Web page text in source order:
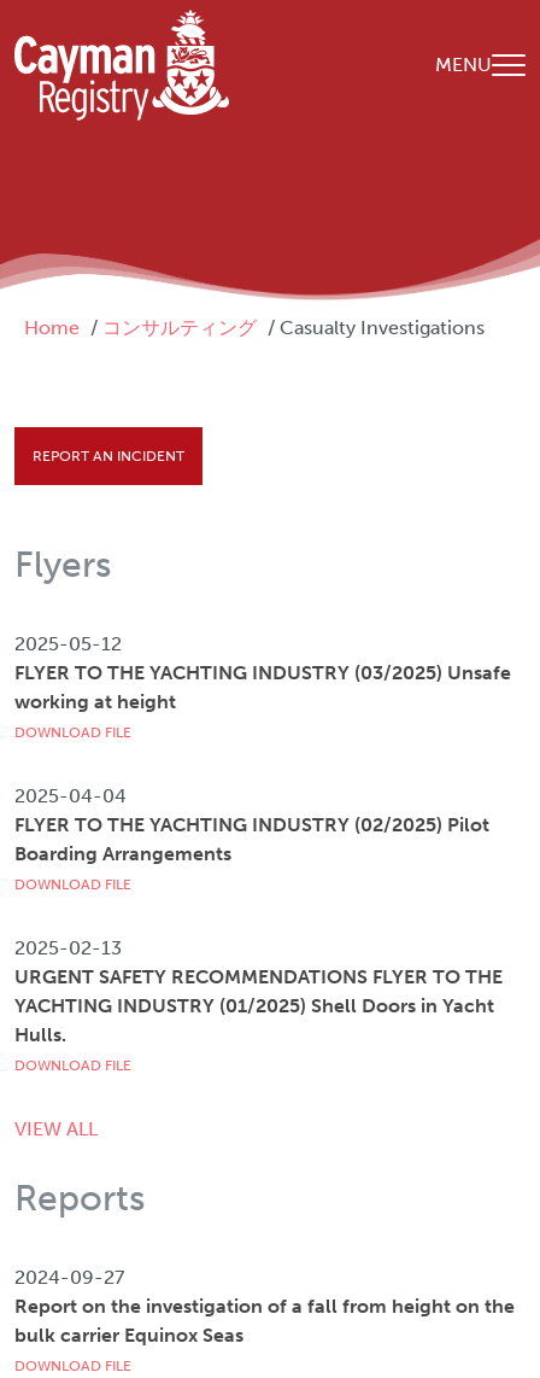
Skip to main content
MENU
Breadcrumb
Home コンサルティング Casualty Investigations
REPORT AN INCIDENT
Flyers
2025-05-12
FLYER TO THE YACHTING INDUSTRY (03/2025) Unsafe
working at height
DOWNLOAD FILE
2025-04-04
FLYER TO THE YACHTING INDUSTRY (02/2025) Pilot
Boarding Arrangements
DOWNLOAD FILE
2025-02-13
URGENT SAFETY RECOMMENDATIONS FLYER TO THE
YACHTING INDUSTRY (01/2025) Shell Doors in Yacht
Hulls.
DOWNLOAD FILE
VIEW ALL
Reports
2024-09-27
Report on the investigation of a fall from height on the
bulk carrier Equinox Seas
DOWNLOAD FILE